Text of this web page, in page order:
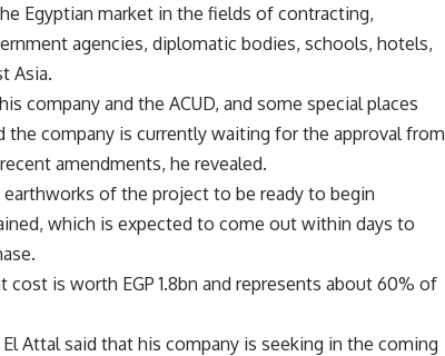
Egyptian market in the fields of contracting,
agencies, diplomatic bodies, schools, hotels,
Asia.
company and the ACUD, and some special places
the company is currently waiting for the approval from
amendments, he revealed.
of the project to be ready to begin
which is expected to come out within days to
is worth EGP 1.8bn and represents about 60% of
Attal said that his company is seeking in the coming